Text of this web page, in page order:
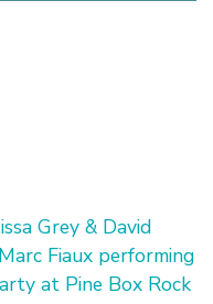
Grey & David
Fiaux performing
at Pine Box Rock